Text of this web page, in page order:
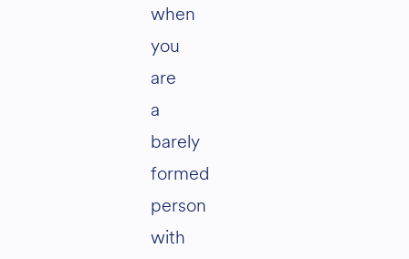
when
you
are
a
barely
formed
person
with